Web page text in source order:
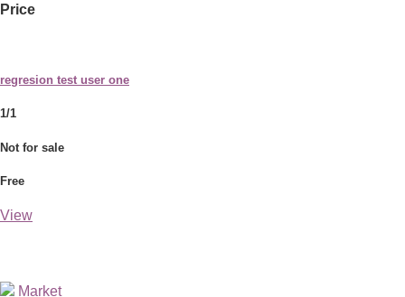
Price
regresion test user one
1/1
Not for sale
Free
View
Market